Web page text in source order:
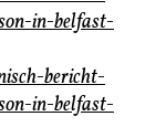
in-belfast-
bericht-
in-belfast-